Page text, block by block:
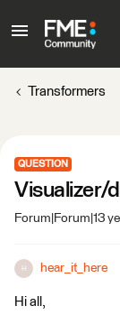
Transformers
QUESTION
Visualizer/
Forum|Forum|13
H hear_it_here
Hi all,